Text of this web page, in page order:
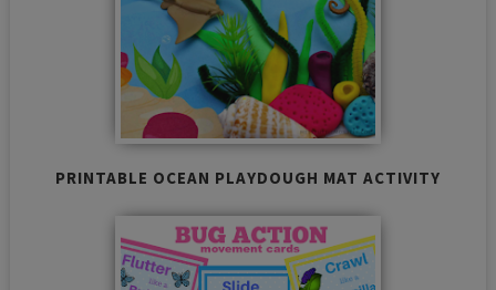
PRINTABLE OCEAN PLAYDOUGH MAT ACTIVITY